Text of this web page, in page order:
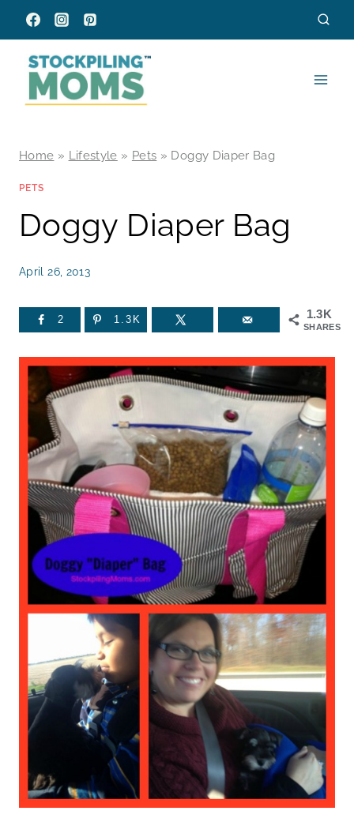
Skip
to
content
Home » Lifestyle » Pets » Doggy Diaper Bag
PETS
Doggy Diaper Bag
April 26, 2013
1.3K
SHARES
2 1.3K